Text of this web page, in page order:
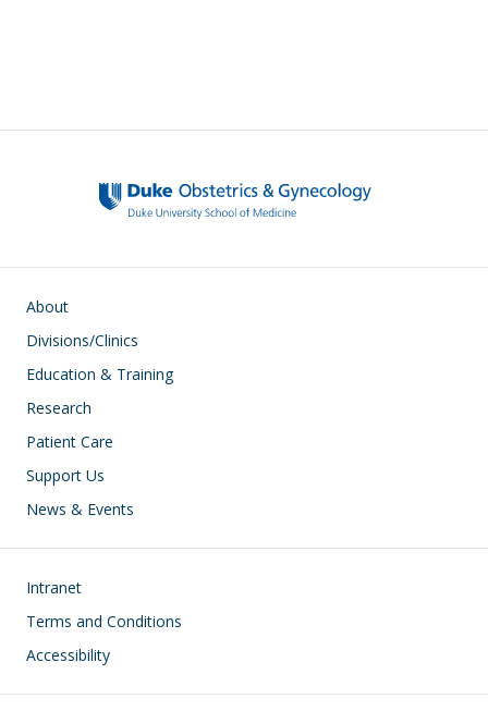
Main navigation
About
Divisions/Clinics
Education & Training
Research
Patient Care
Support Us
News & Events
Footer
Intranet
Terms and Conditions
Accessibility